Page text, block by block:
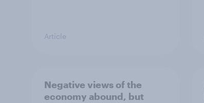
Article
Negative views of the
economy abound, but